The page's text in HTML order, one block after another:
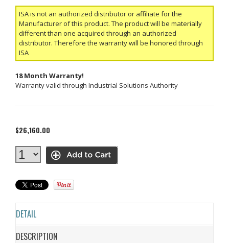
ISA is not an authorized distributor or affiliate for the
Manufacturer of this product. The product will be materially
different than one acquired through an authorized
distributor. Therefore the warranty will be honored through
ISA
18 Month Warranty!
Warranty valid through Industrial Solutions Authority
$26,160.00
DETAIL
DESCRIPTION